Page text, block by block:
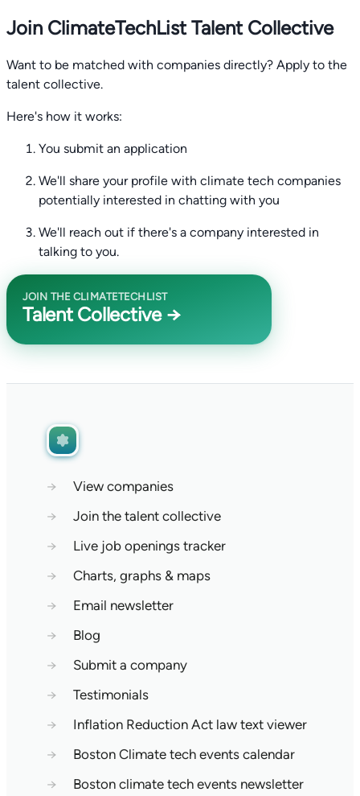
Join ClimateTechList Talent Collective
Want to be matched with companies directly? Apply to the
talent collective.
Here's how it works:
You submit an application
We'll share your profile with climate tech companies
potentially interested in chatting with you
We'll reach out if there's a company interested in
talking to you.
JOIN THE CLIMATETECHLIST
Talent Collective →
→
View companies
→
Join the talent collective
→
Live job openings tracker
→
Charts, graphs & maps
→
Email newsletter
→
Blog
→
Submit a company
→
Testimonials
→
Inflation Reduction Act law text viewer
→
Boston Climate tech events calendar
→
Boston climate tech events newsletter